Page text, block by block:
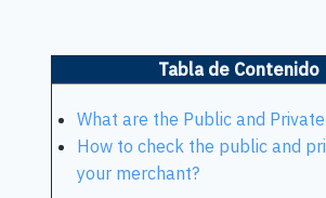
Tabla de Contenido
What are the Public and
How to check the public and
your merchant?